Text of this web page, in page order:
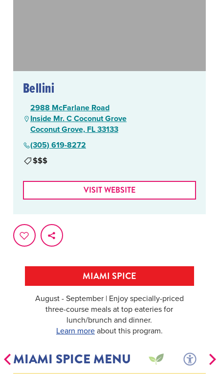
MIAMI SPICE
August - September | Enjoy specially-priced
three-course meals at top eateries for
lunch/brunch and dinner.
Learn moreabout this program.
MIAMI SPICE MENU
Bellini
2988 McFarlane Road
Inside Mr. C Coconut Grove
Coconut Grove, FL 33133
(305) 619-8272
$$$
VISIT WEBSITE